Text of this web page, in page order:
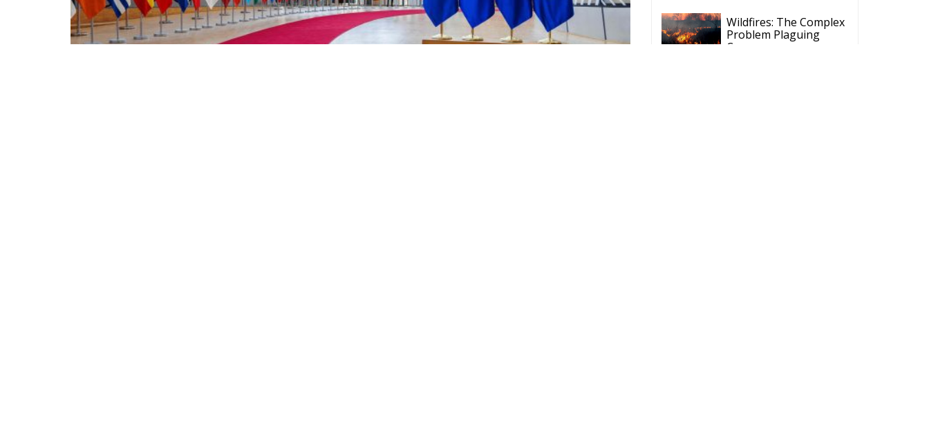
Wildfires: The Complex
Problem Plaguing
Cyprus